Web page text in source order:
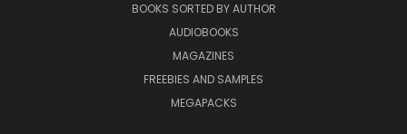
BOOKS SORTED BY AUTHOR
AUDIOBOOKS
MAGAZINES
FREEBIES AND SAMPLES
MEGAPACKS